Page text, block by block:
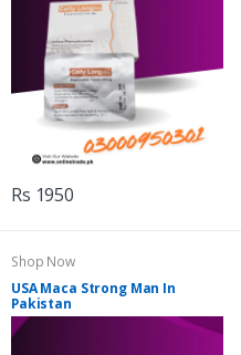
Rs 1950
Shop Now
USA Maca Strong Man In
Pakistan